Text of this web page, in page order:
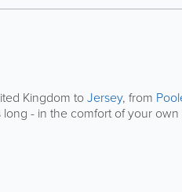
Kingdom toJersey, from
- in the comfort of your